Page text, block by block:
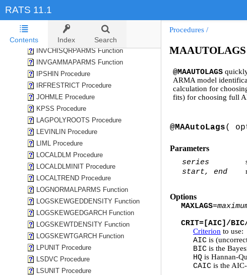
RATS 11.1
Contents Index Search
IMPACTSIGNFLIP Procedure
INTERPOL Procedure
INVCHISQRPARMS Function
INVGAMMAPARMS Function
IPSHIN Procedure
IRFRESTRICT Procedure
JOHMLE Procedure
KPSS Procedure
LAGPOLYROOTS Procedure
LEVINLIN Procedure
LIML Procedure
LOCALDLM Procedure
LOCALDLMINIT Procedure
LOCALTREND Procedure
LOGNORMALPARMS Function
LOGSKEWGEDDENSITY Function
LOGSKEWGEDGARCH Function
LOGSKEWTDENSITY Function
LOGSKEWTGARCH Function
LPUNIT Procedure
LSDVC Procedure
LSUNIT Procedure
Procedures /
MAAUTOLAGS
@MAAUTOLAGS
ARMA model
calculation for
fits) for choosing full
@MAAutoLags(
Parameters
series
start, end
Options
MAXLAGS=
CRIT=[AIC]/BIC/
Criterion to use:
AIC is
BIC is the
HQ is Hannan-
CAIC is the